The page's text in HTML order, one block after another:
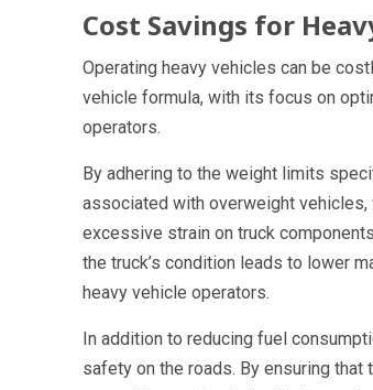
Cost Savings for
Operating heavy vehicles can be
vehicle formula, with its focus on
operators.
By adhering to the weight limits
associated with overweight
excessive strain on truck
the truck’s condition leads to lower
heavy vehicle operators.
In addition to reducing fuel
safety on the roads. By ensuring